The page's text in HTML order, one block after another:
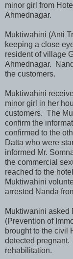
minor girl from
Ahmednagar.
Muktiwahini (Anti
keeping a close
resident of village
Ahmednagar.
the customers.
Muktiwahini
minor girl in her
customers. The
confirm the
confirmed to the
Datta who were
informed Mr.
the commercial
reached to the
Muktiwahini
arrested Nanda
Muktiwanini asked
(Prevention of
brought to the civil
detected
rehabilitation.